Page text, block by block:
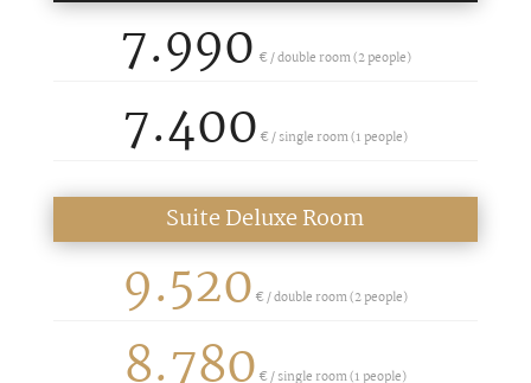
7.990 € / double room (2 people)
7.400 € /single room (1 people)
Suite Deluxe Room
9.520 € / double room (2 people)
€ /single room (1 people)